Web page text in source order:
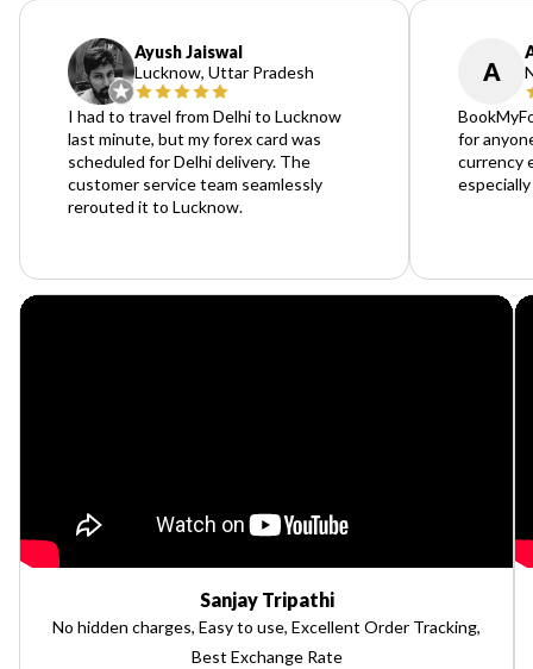
Ayush Jaiswal
Lucknow, Uttar Pradesh
I had to travel from Delhi to Lucknow
last minute, but my forex card was
scheduled for Delhi delivery. The
customer service team seamlessly
rerouted it to Lucknow.
A
for
currency
Sanjay Tripathi
No hidden charges, Easy to use, Excellent Order Tracking,
Best Exchange Rate